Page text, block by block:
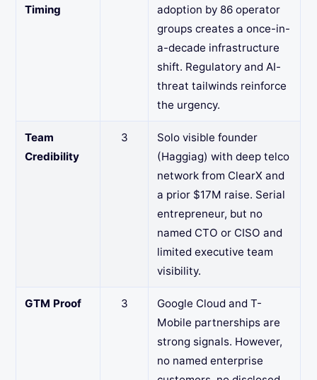
Timing
adoption by 86 operator
groups creates a once-in-
a-decade infrastructure
shift. Regulatory and AI-
threat tailwinds reinforce
the urgency.
Team
Credibility
3
Solo visible founder
(Haggiag) with deep telco
network from ClearX and
a prior $17M raise. Serial
entrepreneur, but no
named CTO or CISO and
limited executive team
visibility.
GTM Proof 3
Google Cloud and T-
Mobile partnerships are
strong signals. However,
no named enterprise